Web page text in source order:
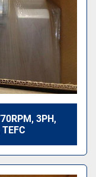
3PH,